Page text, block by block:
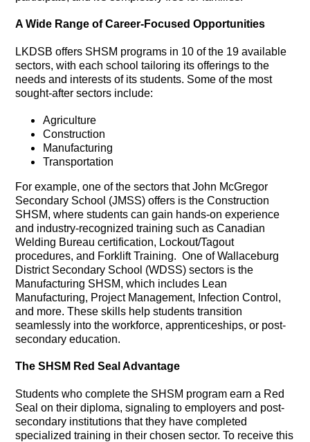
A Wide Range of Career-Focused Opportunities
LKDSB offers SHSM programs in 10 of the 19 available
sectors, with each school tailoring its offerings to the
needs and interests of its students. Some of the most
sought-after sectors include:
Agriculture
Construction
Manufacturing
Transportation
For example, one of the sectors that John McGregor
Secondary School (JMSS) offers is the Construction
SHSM, where students can gain hands-on experience
and industry-recognized training such as Canadian
Welding Bureau certification, Lockout/Tagout
procedures, and Forklift Training. One of Wallaceburg
District Secondary School (WDSS) sectors is the
Manufacturing SHSM, which includes Lean
Manufacturing, Project Management, Infection Control,
and more. These skills help students transition
seamlessly into the workforce, apprenticeships, or post-
secondary education.
The SHSM Red Seal Advantage
Students who complete the SHSM program earn a Red
Seal on their diploma, signaling to employers and post-
secondary institutions that they have completed
specialized training in their chosen sector. To receive this